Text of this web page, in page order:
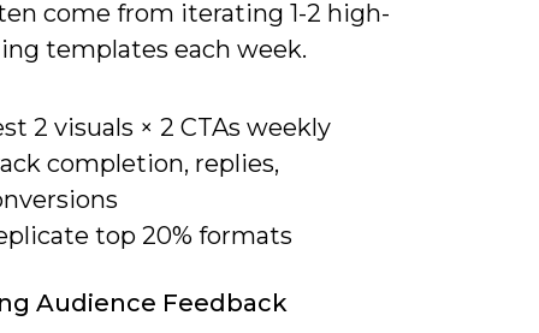
come from iterating 1-2 high-
templates each week.
2 visuals × 2 CTAs weekly
completion, replies,
top 20% formats
Audience Feedback